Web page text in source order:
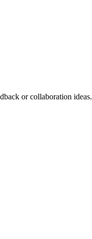
or collaboration ideas.